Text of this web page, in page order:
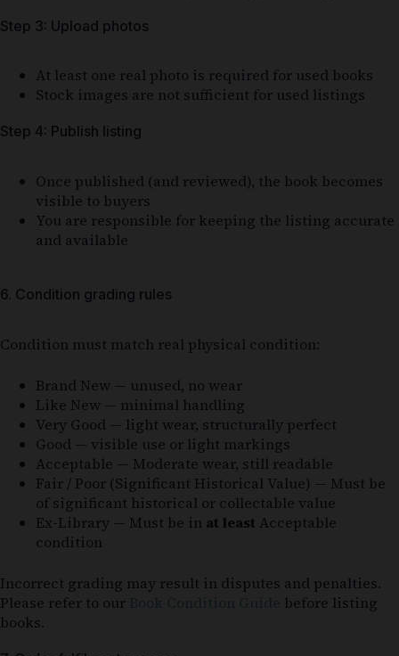
Step 3: Upload photos
At least one real photo is required for used books
Stock images are not sufficient for used listings
Step 4: Publish listing
Once published (and reviewed), the book becomes
visible to buyers
You are responsible for keeping the listing accurate
and available
6. Condition grading rules
Condition must match real physical condition:
Brand New — unused, no wear
Like New — minimal handling
Very Good — light wear, structurally perfect
Good — visible use or light markings
Acceptable — Moderate wear, still readable
Fair / Poor (Significant Historical Value) — Must be
of significant historical or collectable value
Ex-Library — Must be in at least Acceptable
condition
Incorrect grading may result in disputes and penalties.
Please refer to our Book Condition Guide before listing
books.